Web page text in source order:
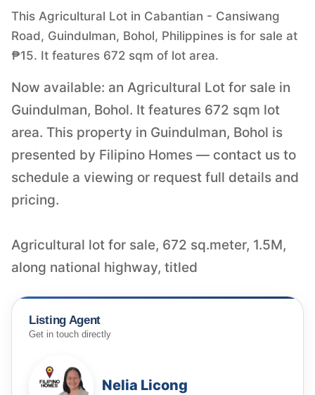
This Agricultural Lot in Cabantian - Cansiwang
Road, Guindulman, Bohol, Philippines is for sale at
₱15. It features 672 sqm of lot area.
Now available: an Agricultural Lot for sale in
Guindulman, Bohol. It features 672 sqm lot
area. This property in Guindulman, Bohol is
presented by Filipino Homes — contact us to
schedule a viewing or request full details and
pricing.
Agricultural lot for sale, 672 sq.meter, 1.5M,
along national highway, titled
Listing Agent
Get in touch directly
Nelia Licong